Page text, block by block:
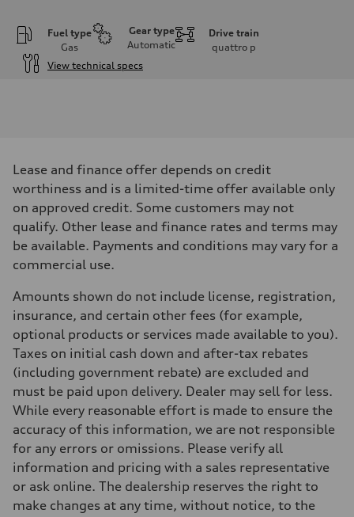
Fuel type
Gas
Gear type
Automatic
Drive train
quattro p
View technical specs
255 HP
Max. torque
Driveline
Transmission
7-speed S tronic automatic
Suspension
Front
four-link rear axle
Brake system
Brake system
—
Steering
Electromechanical steering with speed-sensitive power assist
Weights
Unladen weight
—
Gross weight limit
Volumes
Luggage compartment
Fuel tank (approx.)
—
Lease and finance offer depends on credit
worthiness and is a limited-time offer available only
on approved credit. Some customers may not
qualify. Other lease and finance rates and terms may
be available. Payments and conditions may vary for a
commercial use.
Amounts shown do not include license, registration,
insurance, and certain other fees (for example,
optional products or services made available to you).
Taxes on initial cash down and after-tax rebates
(including government rebate) are excluded and
must be paid upon delivery. Dealer may sell for less.
While every reasonable effort is made to ensure the
accuracy of this information, we are not responsible
for any errors or omissions. Please verify all
information and pricing with a sales representative
or ask online. The dealership reserves the right to
make changes at any time, without notice, to the